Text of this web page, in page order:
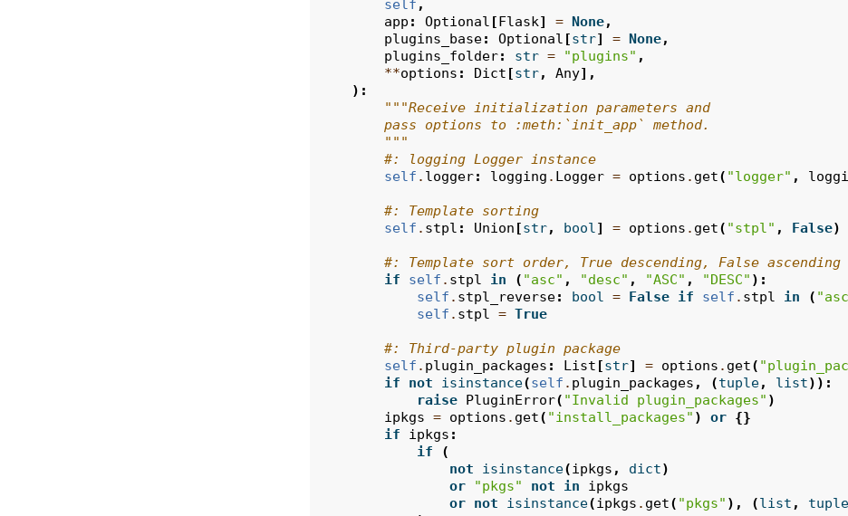
self ,
app : Optional [Flask] = None,
plugins_base: Optional [str] = None,
plugins_folder: str = "plugins" ,
**options : Dict [str, Any],
):
"""Receive initialization parameters and
        pass options to :meth:`init_app` method.
        """
#: logging Logger instance
self . logger: logging . Logger = options . get( "logger" ,
#: Template sorting
self . stpl : Union [str, bool] = options . get( "stpl" , False)
#: Template sort order, True descending, False
if
self . stpl in ( "asc" , "desc" , "ASC" , "DESC" ):
self . stpl_reverse: bool = False if self . stpl in (
self . stpl = True
#: Third-party plugin package
self . plugin_packages : List [str] = options . get(
if
not isinstance(self . plugin_packages , (tuple, list)):
raise PluginError( "Invalid plugin_packages" )
ipkgs = options . get( "install_packages" ) or {}
if
ipkgs :
if
(
not
isinstance(ipkgs , dict)
or
"pkgs" not in
ipkgs
or not isinstance(ipkgs . get( "pkgs" ), (list , tuple